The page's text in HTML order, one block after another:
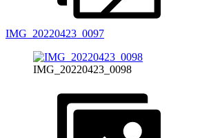
IMG_20220423_0097
IMG_20220423_0098